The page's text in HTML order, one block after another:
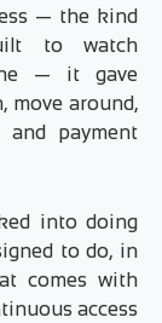
— the kind
to watch
— it gave
move around,
payment
into doing
to do, in
comes with
access